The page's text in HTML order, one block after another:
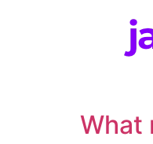
What